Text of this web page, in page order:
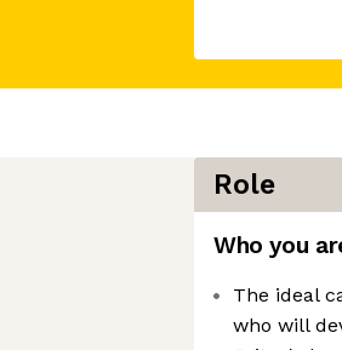
Role
Who you
The ideal
who will